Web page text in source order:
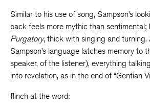
Similar to his use of song, Sampson’s
back feels more mythic than sentimental;
Purgatory, thick with singing and turning.
Sampson’s language latches memory to
speaker, of the listener), everything
into revelation, as in the end of “Gentian
flinch at the word: